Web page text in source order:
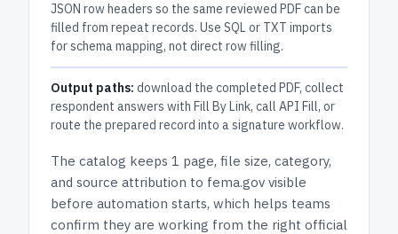
JSON row headers so the same reviewed PDF can be
filled from repeat records. Use SQL or TXT imports
for schema mapping, not direct row filling.
Output paths: download the completed PDF, collect
respondent answers with Fill By Link, call API Fill, or
route the prepared record into a signature workflow.
The catalog keeps 1 page, file size, category,
and source attribution to fema.gov visible
before automation starts, which helps teams
confirm they are working from the right official